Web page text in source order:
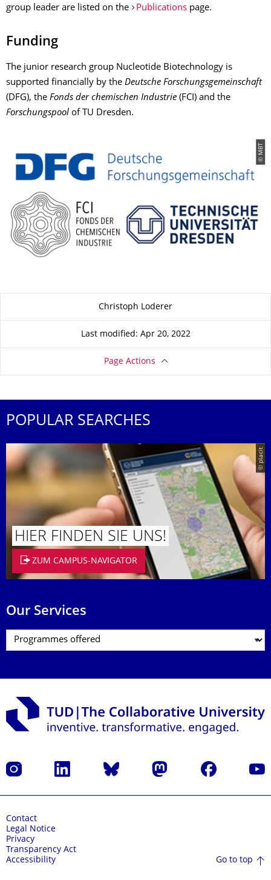
group leader are listed on the
Publicationspage.
Funding
The junior research group Nucleotide Biotechnology is
supported financially by the Deutsche Forschungsgemeinschaft
(DFG), the Fonds der chemischen Industrie (FCI) and the
Forschungspool of TU Dresden.
© MBT
About this pageChristoph Loderer
Last modified: Apr 20, 2022
Page Actions
POPULAR SEARCHES
© placit
HIER FINDEN SIE UNS!
ZUM CAMPUS-NAVIGATOR
Our Services
Instagram LinkedIn Bluesky Mastodon Facebook
Contact
Legal Notice
Privacy
Transparency Act
Accessibility
Go to top